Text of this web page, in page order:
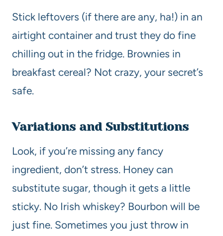
Stick leftovers (if there are any, ha!) in an
airtight container and trust they do fine
chilling out in the fridge. Brownies in
breakfast cereal? Not crazy, your secret’s
safe.
Variations and Substitutions
Look, if you’re missing any fancy
ingredient, don’t stress. Honey can
substitute sugar, though it gets a little
sticky. No Irish whiskey? Bourbon will be
just fine. Sometimes you just throw in